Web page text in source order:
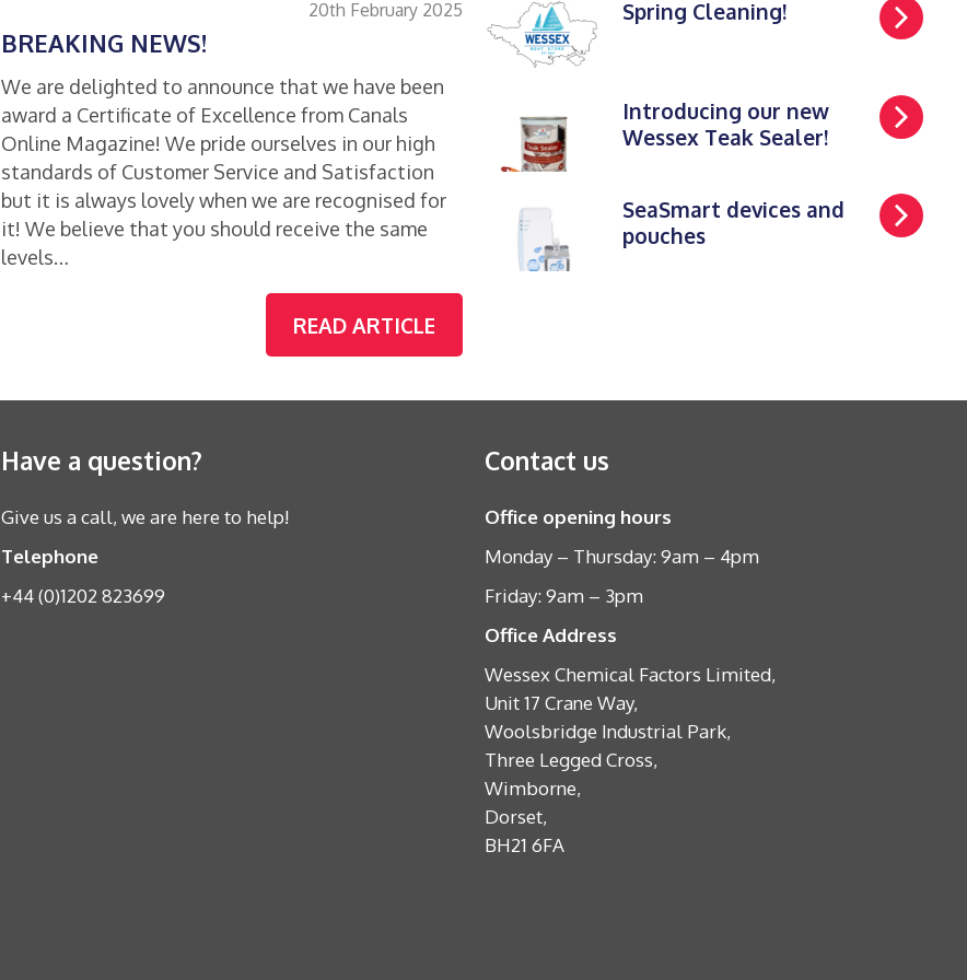
20th February 2025
BREAKING NEWS!
We are delighted to announce that we have been
award a Certificate of Excellence from Canals
Online Magazine! We pride ourselves in our high
standards of Customer Service and Satisfaction
but it is always lovely when we are recognised for
it! We believe that you should receive the same
levels…
READ ARTICLE
Spring Cleaning!
Introducing our new
Wessex Teak Sealer!
SeaSmart devices and
pouches
Have a question?
Give us a call, we are here to help!
Telephone
+44 (0)1202 823699
Contact us
Office opening hours
Monday – Thursday: 9am – 4pm
Friday: 9am – 3pm
Office Address
Wessex Chemical Factors Limited,
Unit 17 Crane Way,
Woolsbridge Industrial Park,
Three Legged Cross,
Wimborne,
Dorset,
BH21 6FA